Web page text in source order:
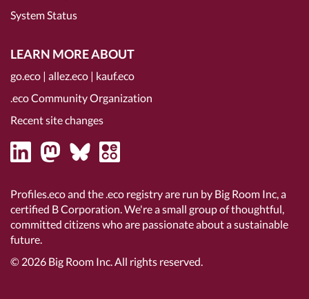
System Status
LEARN MORE ABOUT
go.eco | allez.eco | kauf.eco
.eco Community Organization
Recent site changes
Profiles.eco and the .eco registry are run by Big Room Inc, a
certified B Corporation. We're a small group of thoughtful,
committed citizens who are passionate about a sustainable
future.
© 2026 Big Room Inc.All rights reserved.